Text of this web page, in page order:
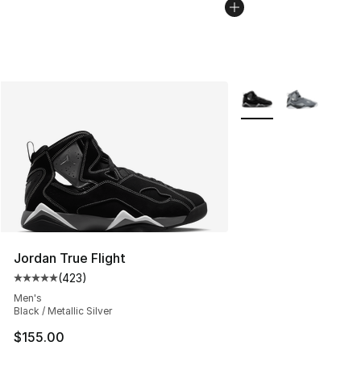
Jordan True Flight
Average customer rating - [5 out of 5 stars], 423
(423)
Men's
Black / Metallic Silver
$155.00
More Colors